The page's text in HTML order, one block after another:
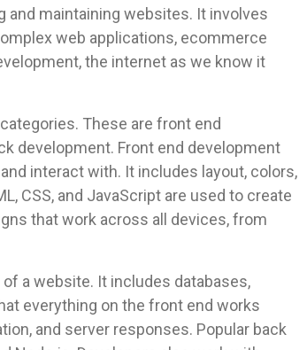
and maintaining websites. It involves
web applications, ecommerce
the internet as we know it
These are front end
development. Front end development
interact with. It includes layout, colors,
CSS, and JavaScript are used to create
that work across all devices, from
a website. It includes databases,
everything on the front end works
and server responses. Popular back